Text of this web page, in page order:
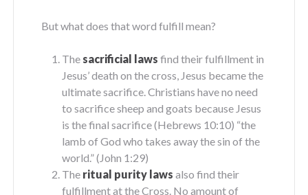
But what does that word fulfill mean?
The sacrificial laws find their fulfillment in
Jesus’ death on the cross, Jesus became the
ultimate sacrifice. Christians have no need
to sacrifice sheep and goats because Jesus
is the final sacrifice (Hebrews 10:10) “the
lamb of God who takes away the sin of the
world.” (John 1:29)
The ritual purity laws also find their
fulfillment at the Cross. No amount of